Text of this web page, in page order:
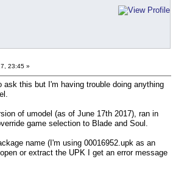
23:45 »
ask this but I'm having trouble doing anything
of umodel (as of June 17th 2017), ran in
game selection to Blade and Soul.
name (I'm using 00016952.upk as an
or extract the UPK I get an error message